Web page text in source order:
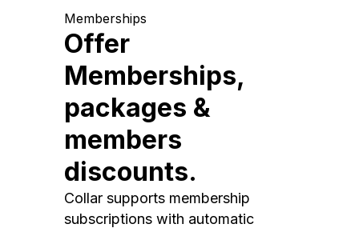
Memberships
Offer
Memberships,
packages &
members
discounts.
Collar supports membership
subscriptions with automatic